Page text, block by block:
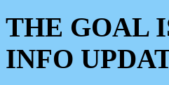
THE GOAL
INFO